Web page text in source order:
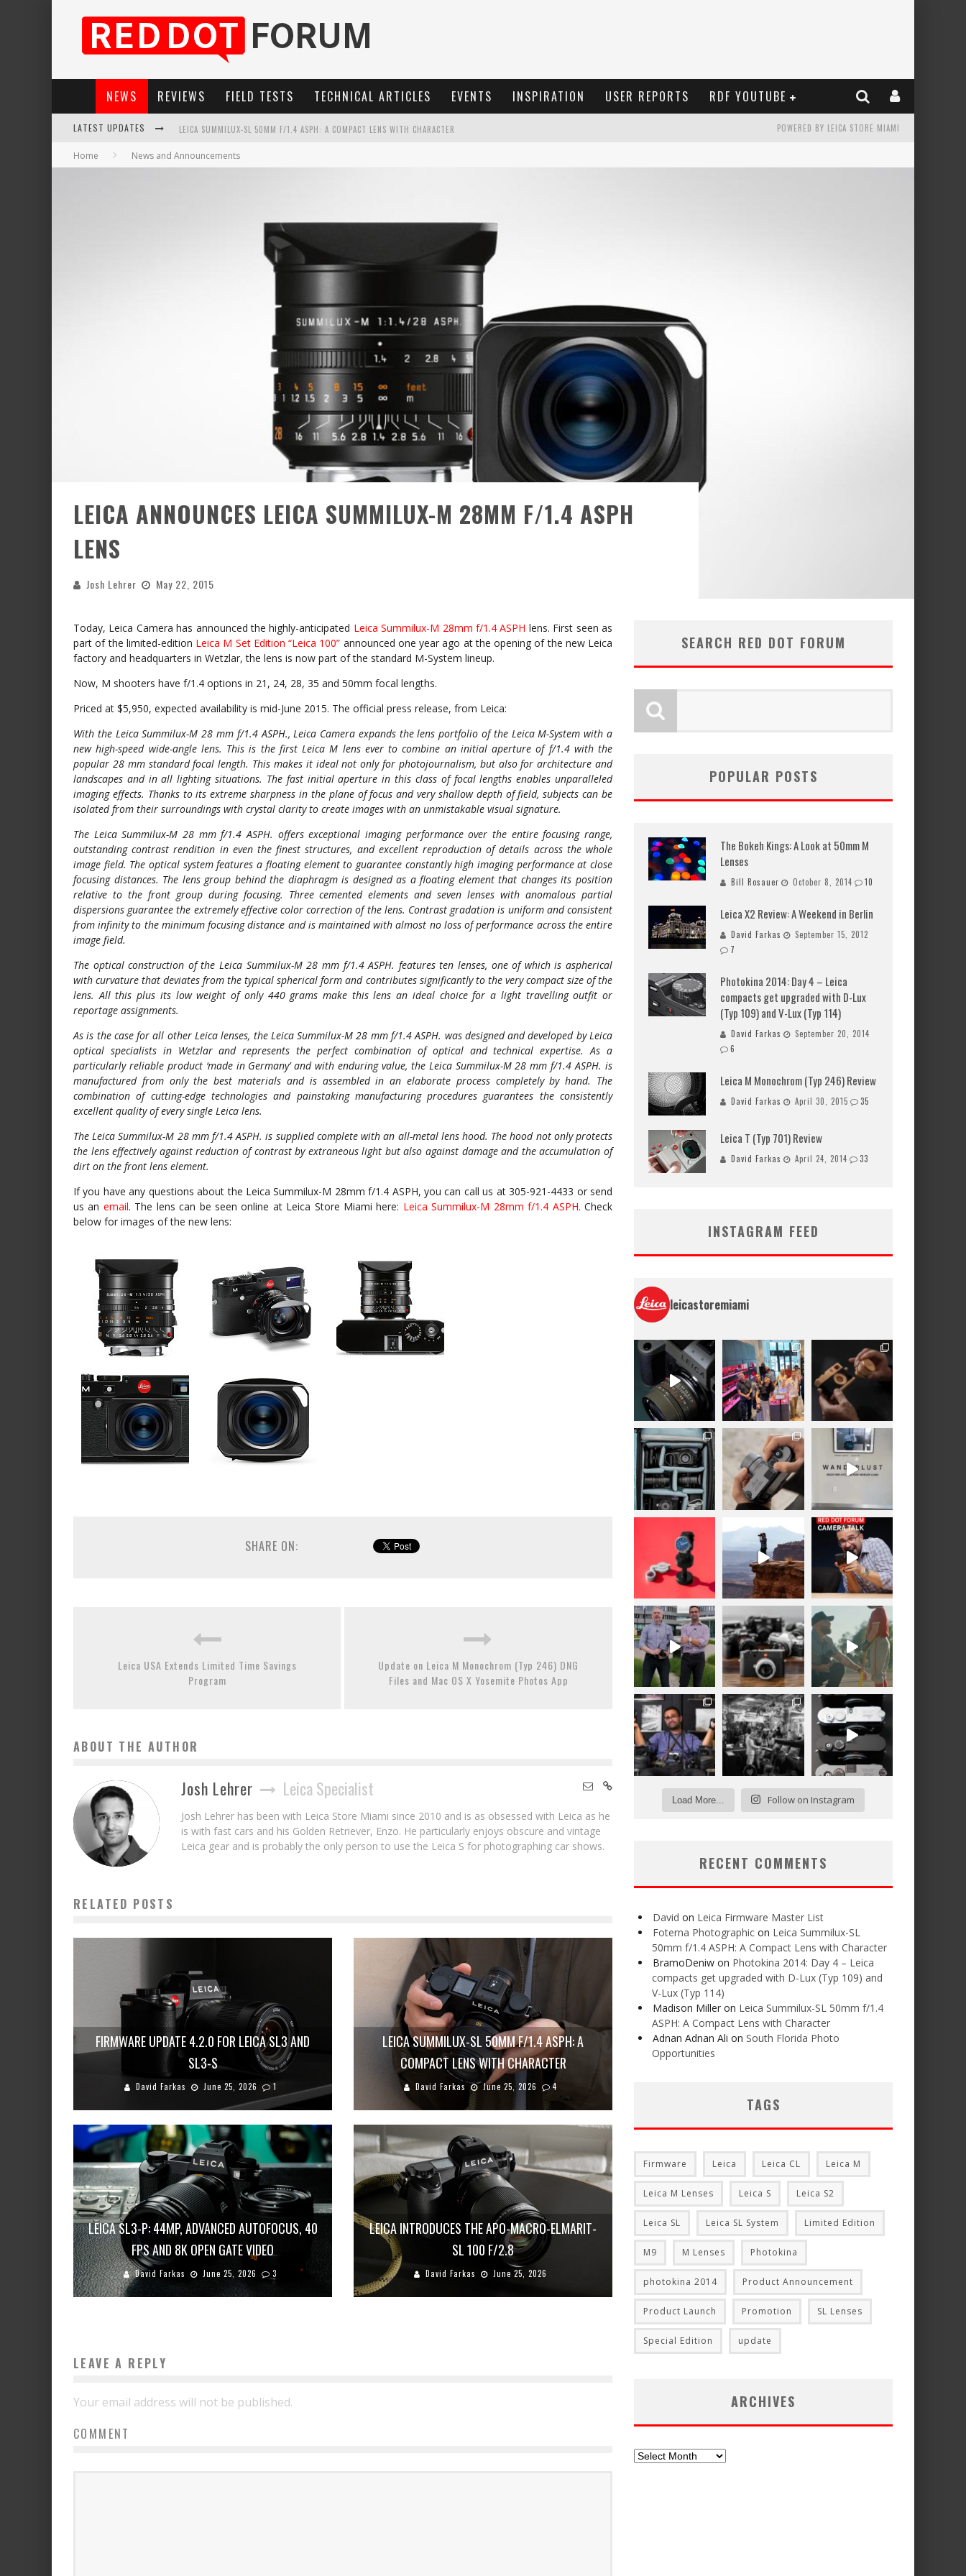
NEWS REVIEWS FIELD TESTS TECHNICAL ARTICLES EVENTS INSPIRATION USER REPORTS RDF YOUTUBE
LATEST UPDATES LEICA SUMMILUX-SL 50MM F/1.4 ASPH: A COMPACT LENS WITH CHARACTER
LEICA SL3-P: 44MP, ADVANCED AUTOFOCUS, 40 FPS AND 8K OPEN GATE VIDEO
FIRMWARE UPDATE 4.2.0 FOR LEICA SL3 AND SL3-S
POWERED BY LEICA STORE MIAMI
Home News and Announcements
LEICA ANNOUNCES LEICA SUMMILUX-M 28MM F/1.4 ASPH
LENS
Josh Lehrer May 22, 2015
Today, Leica Camera has announced the highly-anticipated Leica Summilux-M 28mm f/1.4 ASPH lens. First seen as
part of the limited-edition Leica M Set Edition “Leica 100” announced one year ago at the opening of the new Leica
factory and headquarters in Wetzlar, the lens is now part of the standard M-System lineup.
Now, M shooters have f/1.4 options in 21, 24, 28, 35 and 50mm focal lengths.
Priced at $5,950, expected availability is mid-June 2015. The official press release, from Leica:
With the Leica Summilux-M 28 mm f/1.4 ASPH., Leica Camera expands the lens portfolio of the Leica M-System with a
new high-speed wide-angle lens. This is the first Leica M lens ever to combine an initial aperture of f/1.4 with the
popular 28 mm standard focal length. This makes it ideal not only for photojournalism, but also for architecture and
landscapes and in all lighting situations. The fast initial aperture in this class of focal lengths enables unparalleled
imaging effects. Thanks to its extreme sharpness in the plane of focus and very shallow depth of field, subjects can be
isolated from their surroundings with crystal clarity to create images with an unmistakable visual signature.
The Leica Summilux-M 28 mm f/1.4 ASPH. offers exceptional imaging performance over the entire focusing range,
outstanding contrast rendition in even the finest structures, and excellent reproduction of details across the whole
image field. The optical system features a floating element to guarantee constantly high imaging performance at close
focusing distances. The lens group behind the diaphragm is designed as a floating element that changes its position
relative to the front group during focusing. Three cemented elements and seven lenses with anomalous partial
dispersions guarantee the extremely effective color correction of the lens. Contrast gradation is uniform and consistent
from infinity to the minimum focusing distance and is maintained with almost no loss of performance across the entire
image field.
The optical construction of the Leica Summilux-M 28 mm f/1.4 ASPH. features ten lenses, one of which is aspherical
with curvature that deviates from the typical spherical form and contributes significantly to the very compact size of the
lens. All this plus its low weight of only 440 grams make this lens an ideal choice for a light travelling outfit or
reportage assignments.
As is the case for all other Leica lenses, the Leica Summilux-M 28 mm f/1.4 ASPH. was designed and developed by Leica
optical specialists in Wetzlar and represents the perfect combination of optical and technical expertise. As a
particularly reliable product ‘made in Germany’ and with enduring value, the Leica Summilux-M 28 mm f/1.4 ASPH. is
manufactured from only the best materials and is assembled in an elaborate process completely by hand. The
combination of cutting-edge technologies and painstaking manufacturing procedures guarantees the consistently
excellent quality of every single Leica lens.
The Leica Summilux-M 28 mm f/1.4 ASPH. is supplied complete with an all-metal lens hood. The hood not only protects
the lens effectively against reduction of contrast by extraneous light but also against damage and the accumulation of
dirt on the front lens element.
If you have any questions about the Leica Summilux-M 28mm f/1.4 ASPH, you can call us at 305-921-4433 or send
us an email. The lens can be seen online at Leica Store Miami here: Leica Summilux-M 28mm f/1.4 ASPH. Check
below for images of the new lens:
SHARE ON:
Leica USA Extends Limited Time Savings
Program
Update on Leica M Monochrom (Typ 246) DNG
Files and Mac OS X Yosemite Photos App
ABOUT THE AUTHOR
Josh Lehrer Leica Specialist
Josh Lehrer has been with Leica Store Miami since 2010 and is as obsessed with Leica as he
is with fast cars and his Golden Retriever, Enzo. He particularly enjoys obscure and vintage
Leica gear and is probably the only person to use the Leica S for photographing car shows.
RELATED POSTS
FIRMWARE UPDATE 4.2.0 FOR LEICA SL3 AND
SL3-S
David Farkas June 25, 2026 1
LEICA SUMMILUX-SL 50MM F/1.4 ASPH: A
COMPACT LENS WITH CHARACTER
David Farkas June 25, 2026 4
LEICA SL3-P: 44MP, ADVANCED AUTOFOCUS, 40
FPS AND 8K OPEN GATE VIDEO
David Farkas June 25, 2026 3
LEICA INTRODUCES THE APO-MACRO-ELMARIT-
SL 100 F/2.8
David Farkas June 25, 2026
LEAVE A REPLY
Your email address will not be published.
COMMENT
SEARCH RED DOT FORUM
POPULAR POSTS
The Bokeh Kings: A Look at 50mm M
Lenses
Bill Rosauer October 8, 2014 10
Leica X2 Review: A Weekend in Berlin
David Farkas
September 15, 2012
7
Photokina 2014: Day 4 – Leica
compacts get upgraded with D-Lux
(Typ 109) and V-Lux (Typ 114)
David Farkas
September 20, 2014
6
Leica M Monochrom (Typ 246) Review
David Farkas April 30, 2015 35
Leica T (Typ 701) Review
David Farkas April 24, 2014 33
INSTAGRAM FEED
leicastoremiami
Load More... Follow on Instagram
RECENT COMMENTS
David on Leica Firmware Master List
Foterna Photographic on Leica Summilux-SL
50mm f/1.4 ASPH: A Compact Lens with Character
BramoDeniw on Photokina 2014: Day 4 – Leica
compacts get upgraded with D-Lux (Typ 109) and
V-Lux (Typ 114)
Madison Miller on Leica Summilux-SL 50mm f/1.4
ASPH: A Compact Lens with Character
Adnan Adnan Ali on South Florida Photo
Opportunities
TAGS
Firmware Leica Leica CL Leica M
Leica M Lenses Leica S Leica S2
Leica SL Leica SL System Limited Edition
M9 M Lenses Photokina
photokina 2014 Product Announcement
Product Launch Promotion SL Lenses
Special Edition update
ARCHIVES
Archives